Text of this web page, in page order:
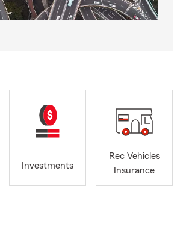
Investments
Rec Vehicles
Insurance